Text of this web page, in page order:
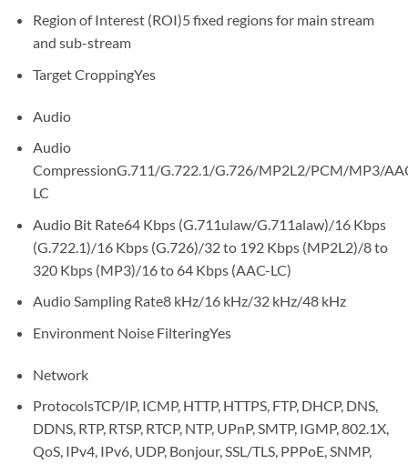
Region of Interest (ROI)5 fixed regions for main stream
and sub-stream
Target CroppingYes
Audio
Audio
CompressionG.711/G.722.1/G.726/MP2L2/PCM/MP3/
LC
Audio Bit Rate64 Kbps (G.711ulaw/G.711alaw)/16 Kbps
(G.722.1)/16 Kbps (G.726)/32 to 192 Kbps (MP2L2)/8 to
320 Kbps (MP3)/16 to 64 Kbps (AAC-LC)
Audio Sampling Rate8 kHz/16 kHz/32 kHz/48 kHz
Environment Noise FilteringYes
Network
ProtocolsTCP/IP, ICMP, HTTP, HTTPS, FTP, DHCP, DNS,
DDNS, RTP, RTSP, RTCP, NTP, UPnP, SMTP, IGMP, 802.1X,
QoS, IPv4, IPv6, UDP, Bonjour, SSL/TLS, PPPoE, SNMP,